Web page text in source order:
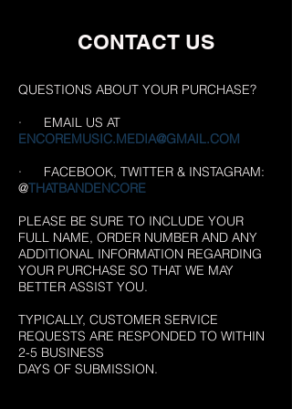
CONTACT US
QUESTIONS ABOUT YOUR PURCHASE?
· EMAIL US AT
ENCOREMUSIC.MEDIA@GMAIL.COM
· FACEBOOK, TWITTER & INSTAGRAM:
@THATBANDENCORE
PLEASE BE SURE TO INCLUDE YOUR
FULL NAME, ORDER NUMBER AND ANY
ADDITIONAL INFORMATION REGARDING
YOUR PURCHASE SO THAT WE MAY
BETTER ASSIST YOU.
TYPICALLY, CUSTOMER SERVICE
REQUESTS ARE RESPONDED TO WITHIN
2-5 BUSINESS
DAYS OF SUBMISSION.